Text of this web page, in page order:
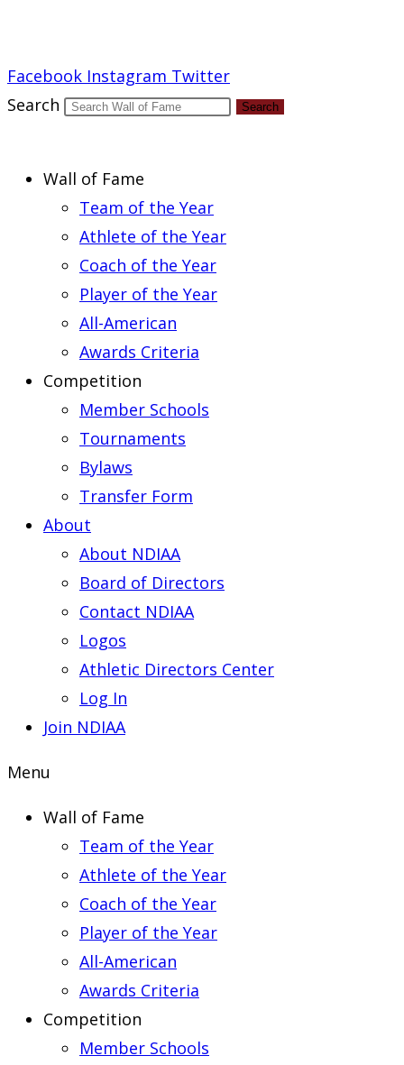
Facebook Instagram Twitter
Search
Search
Wall of Fame
Team of the Year
Athlete of the Year
Coach of the Year
Player of the Year
All-American
Awards Criteria
Competition
Member Schools
Tournaments
Bylaws
Transfer Form
About
About NDIAA
Board of Directors
Contact NDIAA
Logos
Athletic Directors Center
Log In
Join NDIAA
Menu
Wall of Fame
Team of the Year
Athlete of the Year
Coach of the Year
Player of the Year
All-American
Awards Criteria
Competition
Member Schools